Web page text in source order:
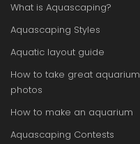
What is Aquascaping?
Aquascaping Styles
Aquatic layout guide
How to take great aquarium
photos
How to make an aquarium
Aquascaping Contests